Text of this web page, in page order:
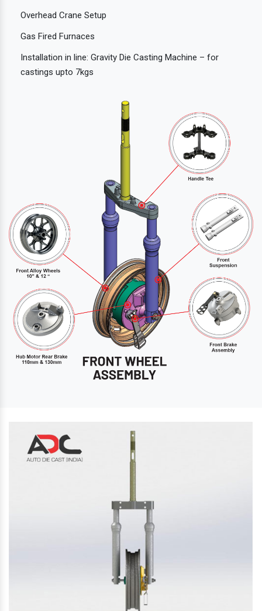
Overhead Crane Setup
Gas Fired Furnaces
Installation in line: Gravity Die Casting Machine – for
castings upto 7kgs